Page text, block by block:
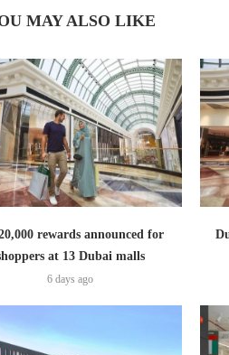
MAY ALSO LIKE
rewards announced for
at 13 Dubai malls
6 days ago